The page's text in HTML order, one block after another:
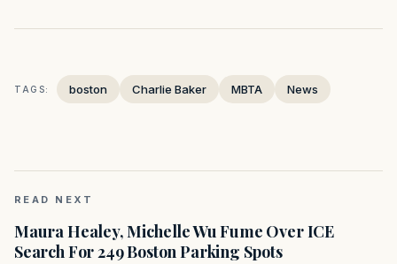
TAGS: boston Charlie Baker MBTA News
READ NEXT
Maura Healey, Michelle Wu Fume Over ICE
Search For 249 Boston Parking Spots